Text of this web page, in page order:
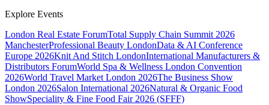
Explore Events
London Real Estate ForumTotal Supply Chain Summit 2026
ManchesterProfessional Beauty LondonData & AI Conference
Europe 2026Knit And Stitch LondonInternational Manufacturers &
Distributors ForumWorld Spa & Wellness London Convention
2026World Travel Market London 2026The Business Show
London 2026Salon International 2026Natural & Organic Food
ShowSpeciality & Fine Food Fair 2026 (SFFF)